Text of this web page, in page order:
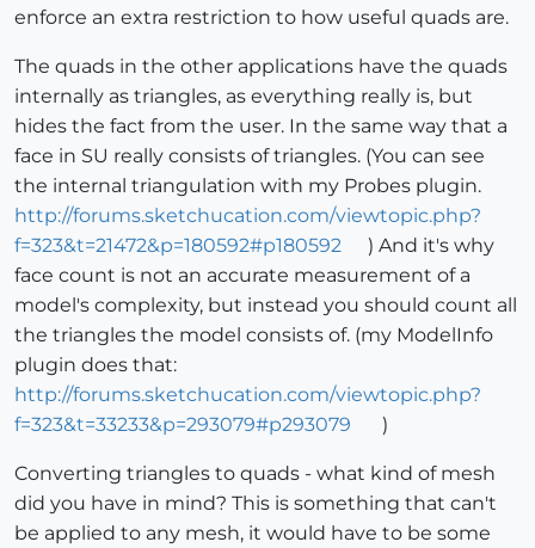
enforce an extra restriction to how useful quads are.
The quads in the other applications have the quads
internally as triangles, as everything really is, but
hides the fact from the user. In the same way that a
face in SU really consists of triangles. (You can see
the internal triangulation with my Probes plugin.
http://forums.sketchucation.com/viewtopic.php?
f=323&t=21472&p=180592#p180592
) And it's why
face count is not an accurate measurement of a
model's complexity, but instead you should count all
the triangles the model consists of. (my ModelInfo
plugin does that:
http://forums.sketchucation.com/viewtopic.php?
f=323&t=33233&p=293079#p293079
)
Converting triangles to quads - what kind of mesh
did you have in mind? This is something that can't
be applied to any mesh, it would have to be some